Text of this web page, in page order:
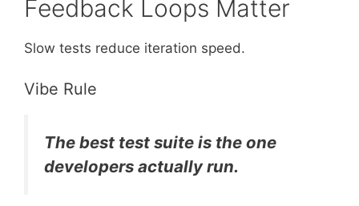
Feedback Loops Matter
Slow tests reduce iteration speed.
Vibe Rule
The best test suite is the one
developers actually run.